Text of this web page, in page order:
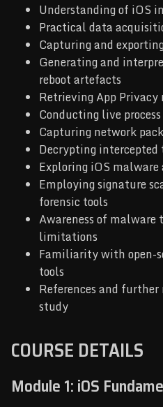
Understanding of iOS
Practical data
Capturing and
Generating and
reboot artefacts
Retrieving App Privacy
Conducting live
Capturing network
Decrypting
Exploring iOS
Employing signature
forensic tools
Awareness of malware
limitations
Familiarity with open-
tools
References and
study
COURSE DETAILS
Module 1: iOS